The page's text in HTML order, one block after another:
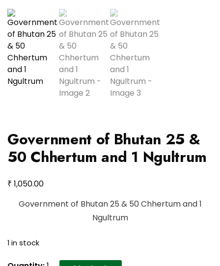
Government of Bhutan 25 &
50 Chhertum and 1 Ngultrum
₹ 1,050.00
Government of Bhutan 25 & 50 Chhertum and 1
Ngultrum
1 in stock